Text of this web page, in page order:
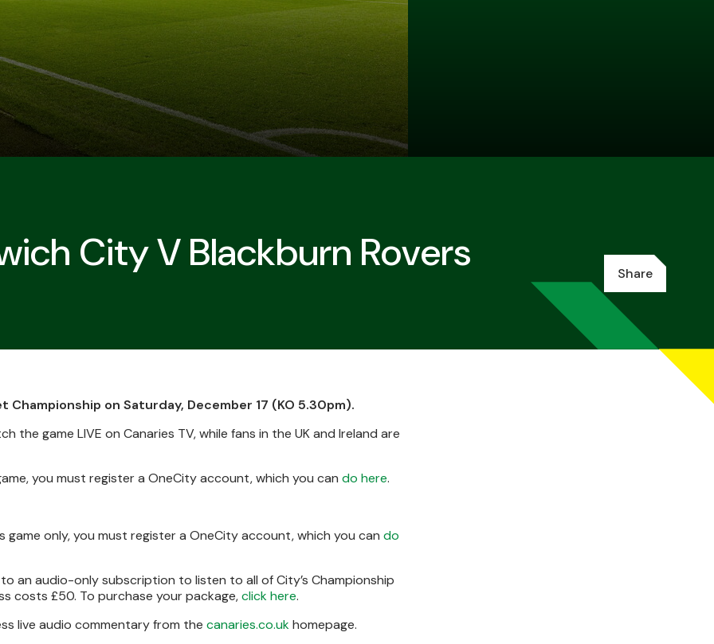
City V Blackburn Rovers Share
on Saturday, December 17 (KO 5.30pm).
game LIVE on Canaries TV, while fans in the UK and Ireland are
you must register a OneCity account, which you can do here.
only, you must register a OneCity account, which you can do
an audio-only subscription to listen to all of City’s Championship
costs £50. To purchase your package,click here.
live audio commentary from the canaries.co.ukhomepage.